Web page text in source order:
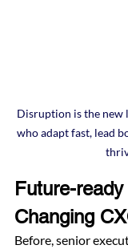
Disruption is the new
who adapt fast, lead
Future-
Changing
Before, senior